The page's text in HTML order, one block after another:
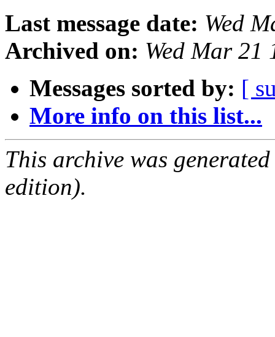
Last message date: Wed
Archived on: Wed Mar 21
Messages sorted by: [
More info on this list...
This archive was
edition).